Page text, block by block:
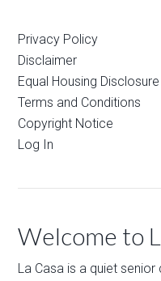
Privacy Policy
Disclaimer
Equal Housing Disclosure
Terms and Conditions
Copyright Notice
Log In
Welcome to
La Casa is a quiet